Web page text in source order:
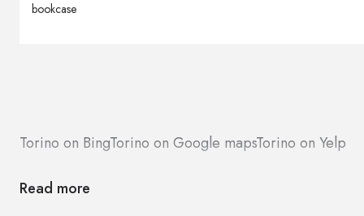
bookcase
Torino on BingTorino on Google mapsTorino on Yelp
Read more